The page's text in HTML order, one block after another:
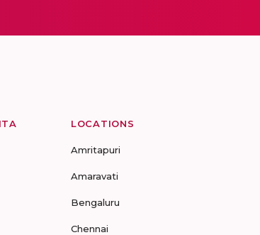
LOCATIONS
Amritapuri
Amaravati
Bengaluru
Chennai